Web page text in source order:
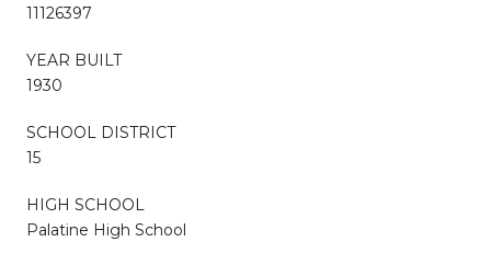
11126397
YEAR BUILT
1930
SCHOOL DISTRICT
15
HIGH SCHOOL
Palatine High School